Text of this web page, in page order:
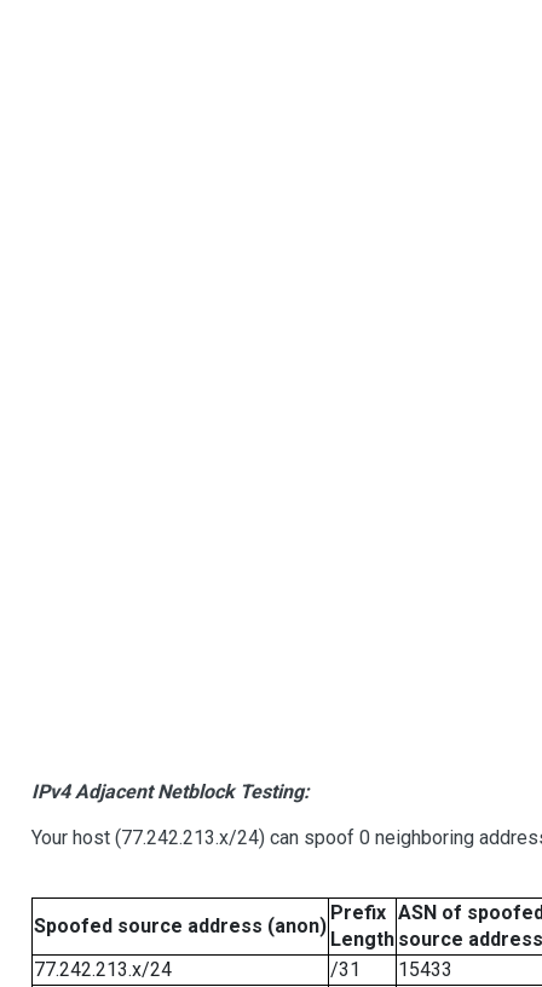
IPv4 Adjacent Netblock Testing:
Your host (77.242.213.x/24) can spoof 0 neighboring
Spoofed source address (anon)
Prefix
Length
ASN of
source address
77.242.213.x/24
/31
15433